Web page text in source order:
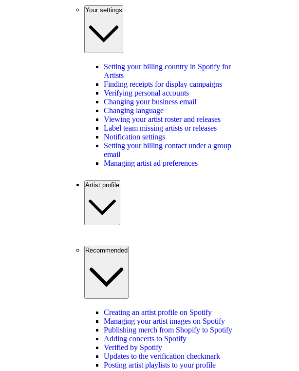
Your settings
Setting your billing country in Spotify for
Artists
Finding receipts for display campaigns
Verifying personal accounts
Changing your business email
Changing language
Viewing your artist roster and releases
Label team missing artists or releases
Notification settings
Setting your billing contact under a group
email
Managing artist ad preferences
Artist profile
Recommended
Creating an artist profile on Spotify
Managing your artist images on Spotify
Publishing merch from Shopify to Spotify
Adding concerts to Spotify
Verified by Spotify
Updates to the verification checkmark
Posting artist playlists to your profile